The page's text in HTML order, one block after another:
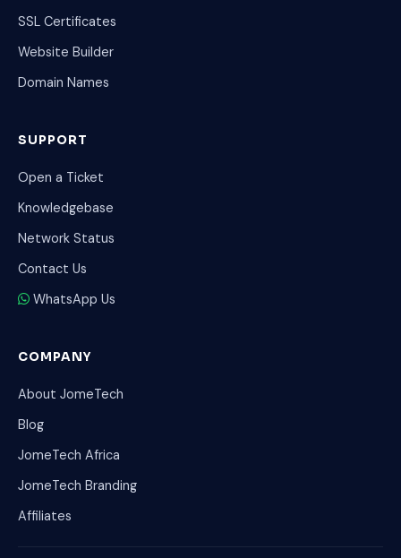
SSL Certificates
Website Builder
Domain Names
SUPPORT
Open a Ticket
Knowledgebase
Network Status
Contact Us
WhatsApp Us
COMPANY
About JomeTech
Blog
JomeTech Africa
JomeTech Branding
Affiliates